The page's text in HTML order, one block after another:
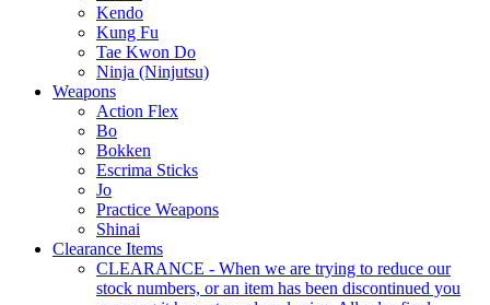
Kendo
Kung Fu
Tae Kwon Do
Ninja (Ninjutsu)
Weapons
Action Flex
Bo
Bokken
Escrima Sticks
Jo
Practice Weapons
Shinai
Clearance Items
CLEARANCE - When we are trying to reduce our
stock numbers, or an item has been discontinued you